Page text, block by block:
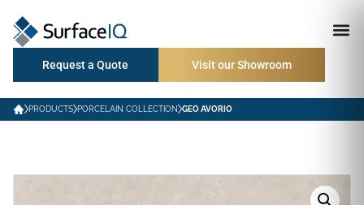
Request a Quote Visit our Showroom
PRODUCTS PORCELAIN COLLECTION GEO AVORIO